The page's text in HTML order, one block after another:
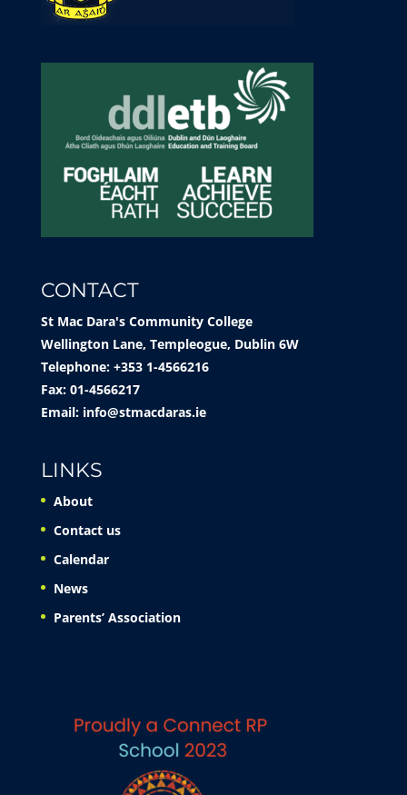
CONTACT
St Mac Dara's Community College
Wellington Lane, Templeogue, Dublin 6W
Telephone: +353 1-4566216
Fax: 01-4566217
Email: info@stmacdaras.ie
LINKS
About
Contact us
Calendar
News
Parents’ Association